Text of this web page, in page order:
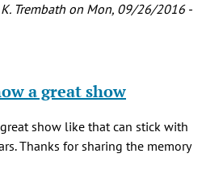
Trembath on Mon, 09/26/2016 -
a great show
show like that can stick with
Thanks for sharing the memory